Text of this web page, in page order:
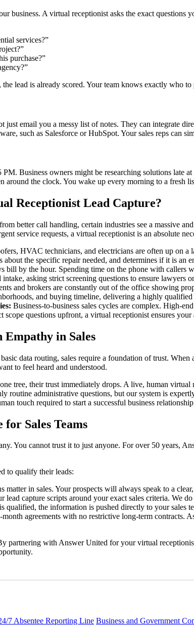
business. A virtual receptionist asks the exact
services?”
purchase?”
the lead is already scored. Your team knows exactly who
just email you a messy list of notes. They can integrate
such as Salesforce or HubSpot. Your sales reps can
Business owners might be researching solutions
around the clock. You wake up every morning to a fresh
Receptionist Lead Capture?
better call handling, certain industries see a massive
service requests, a virtual receptionist is an absolute
HVAC technicians, and electricians are often up on
about the specific repair needed, and determines if it is an
bill by the hour. Spending time on the phone with callers
asking strict screening questions to ensure
and brokers are constantly out of the office showing
and buying timeline, delivering a highly qualified
Business-to-business sales cycles are complex. High-
scope questions upfront, a virtual receptionist ensures
Empathy in Sales
data routing, sales require a foundation of trust.
to feel heard and understood.
tree, their trust immediately drops. A live, human
routine administrative questions, but our system is
touch required to start a successful business
Sales Teams
You cannot trust it to just anyone. For over 50 years,
to qualify their leads:
matter in sales. Your prospects will always speak to a
lead capture scripts around your exact sales criteria. We
qualified, the information is pushed directly to your sales
agreements with no restrictive long-term contracts.
partnering with Answer United for your virtual
7 Absentee Reporting Line Business and Government